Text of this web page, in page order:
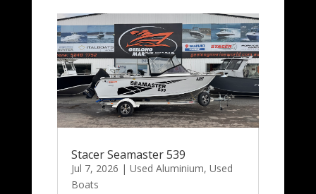
Stacer Seamaster 539
Jul 7, 2026 | Used Aluminium, Used
Boats